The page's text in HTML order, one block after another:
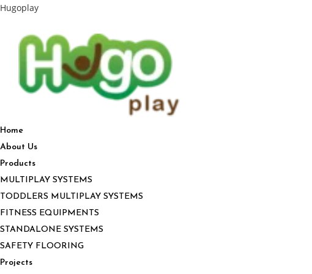
Hugoplay
Home
About Us
Products
MULTIPLAY SYSTEMS
TODDLERS MULTIPLAY SYSTEMS
FITNESS EQUIPMENTS
STANDALONE SYSTEMS
SAFETY FLOORING
Projects